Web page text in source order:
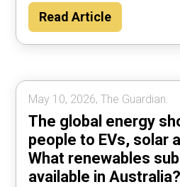
Read Article
May 10, 2026, The Guardian.
The global energy
people to EVs, solar
What renewables
available in Australia?